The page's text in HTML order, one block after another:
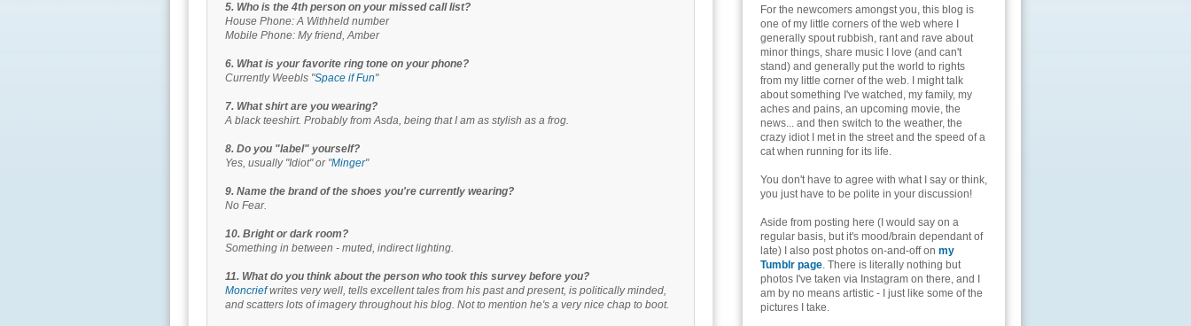
5. Who is the 4th person on your missed call list?
House Phone: A Withheld number
Mobile Phone: My friend, Amber
6. What is your favorite ring tone on your phone?
Currently Weebls "Space if Fun"
7. What shirt are you wearing?
A black teeshirt. Probably from Asda, being that I am as stylish as a frog.
8. Do you "label" yourself?
Yes, usually "Idiot" or "Minger"
9. Name the brand of the shoes you're currently wearing?
No Fear.
10. Bright or dark room?
Something in between - muted, indirect lighting.
11. What do you think about the person who took this survey before you?
Moncriefwrites very well, tells excellent tales from his past and present, is politically minded,
and scatters lots of imagery throughout his blog. Not to mention he's a very nice chap to boot.
For the newcomers amongst you, this blog is
one of my little corners of the web where I
generally spout rubbish, rant and rave about
minor things, share music I love (and can't
stand) and generally put the world to rights
from my little corner of the web. I might talk
about something I've watched, my family, my
aches and pains, an upcoming movie, the
news... and then switch to the weather, the
crazy idiot I met in the street and the speed of a
cat when running for its life.
You don't have to agree with what I say or think,
you just have to be polite in your discussion!
Aside from posting here (I would say on a
regular basis, but it's mood/brain dependant of
late) I also post photos on-and-off on my
Tumblr page. There is literally nothing but
photos I've taken via Instagram on there, and I
am by no means artistic - I just like some of the
pictures I take.